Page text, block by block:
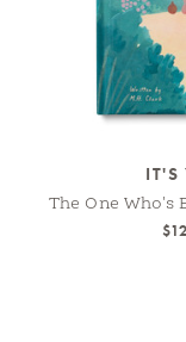
IT'S
The One Who's